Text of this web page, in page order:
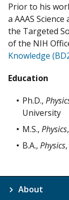
Prior to his
a AAAS
the Targeted
of the NIH
Knowledge
Education
Ph.D.,
University
M.S., Physics
B.A., Physics
About